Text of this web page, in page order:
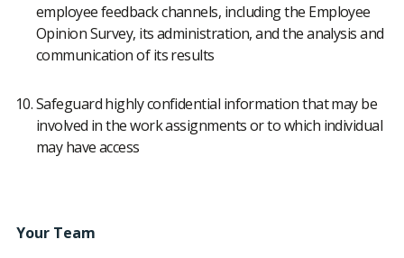
employee feedback channels, including the Employee
Opinion Survey, its administration, and the analysis and
communication of its results
Safeguard highly confidential information that may be
involved in the work assignments or to which individual
may have access
Your Team